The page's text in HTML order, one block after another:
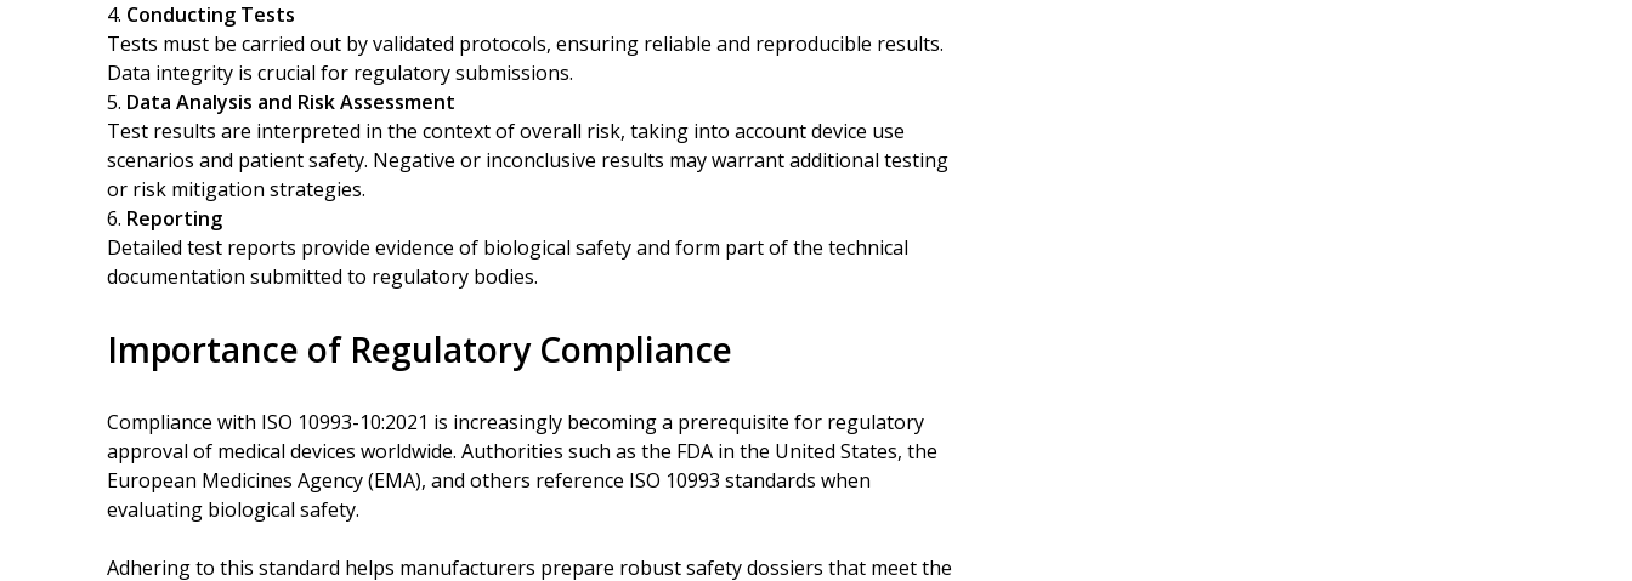
Conducting Tests
Tests must be carried out by validated protocols, ensuring reliable and reproducible results.
Data integrity is crucial for regulatory submissions.
Data Analysis and Risk Assessment
Test results are interpreted in the context of overall risk, taking into account device use
scenarios and patient safety. Negative or inconclusive results may warrant additional testing
or risk mitigation strategies.
Reporting
Detailed test reports provide evidence of biological safety and form part of the technical
documentation submitted to regulatory bodies.
Importance of Regulatory Compliance
Compliance with ISO 10993-10:2021 is increasingly becoming a prerequisite for regulatory
approval of medical devices worldwide. Authorities such as the FDA in the United States, the
European Medicines Agency (EMA), and others reference ISO 10993 standards when
evaluating biological safety.
Adhering to this standard helps manufacturers prepare robust safety dossiers that meet the